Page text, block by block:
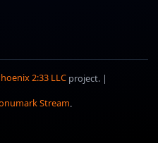
2:33 LLC project. |
Stream.